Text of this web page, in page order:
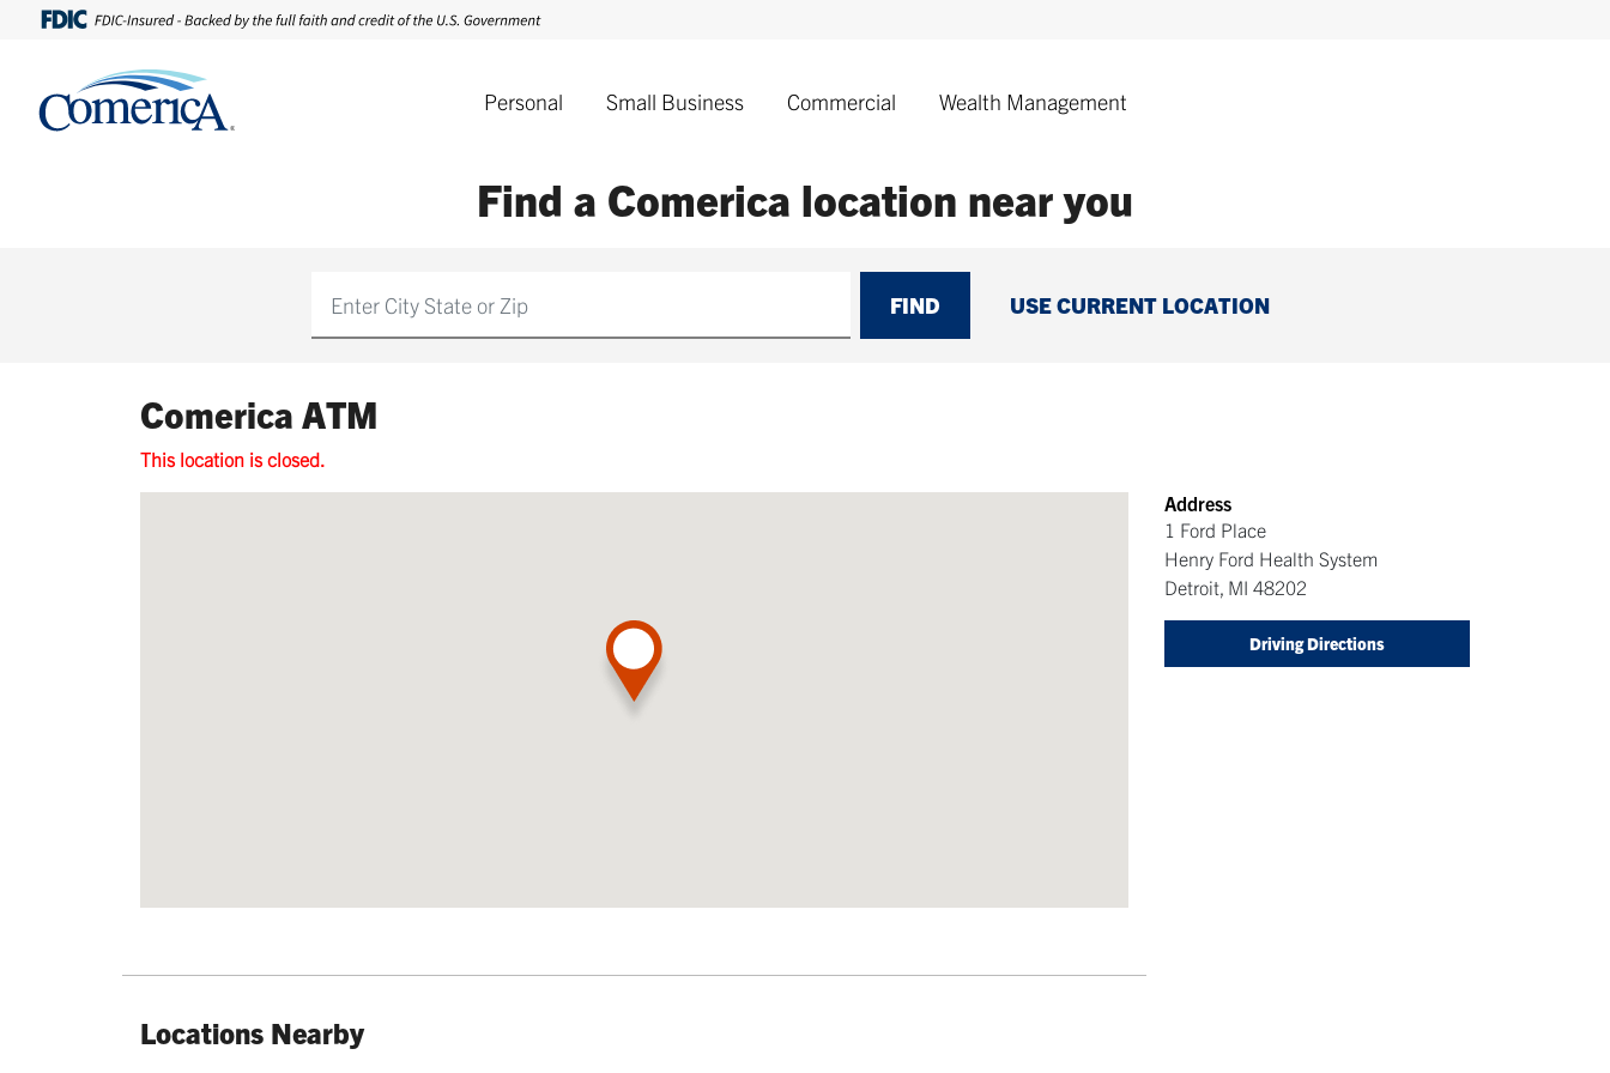
Personal Small Business Commercial Wealth Management
Find a Comerica location near you
FIND USE CURRENT LOCATION
Comerica ATM
This location is closed.
Address
1 Ford Place
Henry Ford Health System
Detroit, MI 48202
Driving Directions
Locations Nearby